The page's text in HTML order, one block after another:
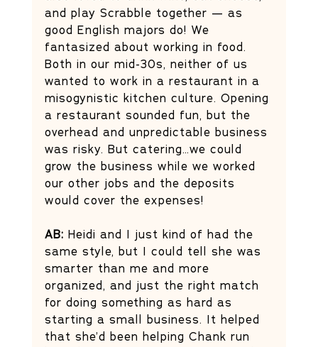
and play Scrabble together — as
good English majors do! We
fantasized about working in food.
Both in our mid-30s, neither of us
wanted to work in a restaurant in a
misogynistic kitchen culture. Opening
a restaurant sounded fun, but the
overhead and unpredictable business
was risky. But catering…we could
grow the business while we worked
our other jobs and the deposits
would cover the expenses!
AB: Heidi and I just kind of had the
same style, but I could tell she was
smarter than me and more
organized, and just the right match
for doing something as hard as
starting a small business. It helped
that she’d been helping Chank run